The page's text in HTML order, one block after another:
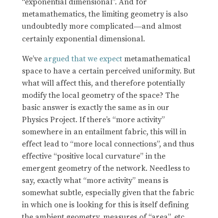
metamathematics, the limiting geometry is also
undoubtedly more complicated—and almost
certainly exponential dimensional.
We’veargued that we expectmetamathematical
space to have a certain perceived uniformity. But
what will affect this, and therefore potentially
modify the local geometry of the space? The
basic answer is exactly the same as in our
Physics Project. If there’s “more activity”
somewhere in an entailment fabric, this will in
effect lead to “more local connections”, and thus
effective “positive local curvature” in the
emergent geometry of the network. Needless to
say, exactly what “more activity” means is
somewhat subtle, especially given that the fabric
in which one is looking for this is itself defining